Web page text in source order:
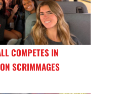
COMPETES IN
SCRIMMAGES